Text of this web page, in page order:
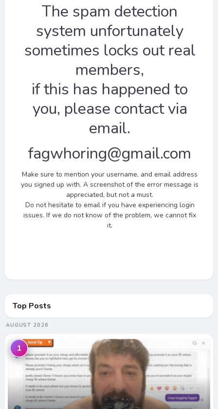
The spam detection
system unfortunately
sometimes locks out real
members,
if this has happened to
you, please contact via
email.
fagwhoring@gmail.com
Make sure to mention your username, and email address
you signed up with. A screenshot of the error message is
appreciated, but not a must.
Do not hesitate to email if you have experiencing login
issues. If we do not know of the problem, we cannot fix
it.
Top Posts
AUGUST 2026
1